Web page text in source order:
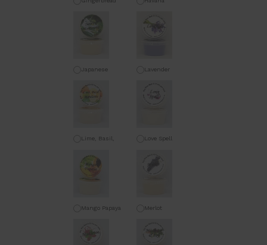
Japanese
Lavender
Lime, Basil,
Love Spell
Mango Papaya Merlot